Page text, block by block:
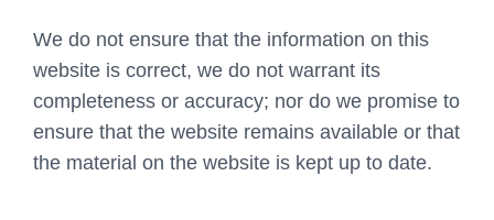
We do not ensure that the information on this
website is correct, we do not warrant its
completeness or accuracy; nor do we promise to
ensure that the website remains available or that
the material on the website is kept up to date.